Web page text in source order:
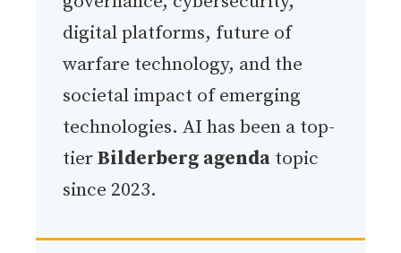
digital platforms, future of
warfare technology, and the
societal impact of emerging
technologies. AI has been a top-
tierBilderberg agenda topic
since 2023.